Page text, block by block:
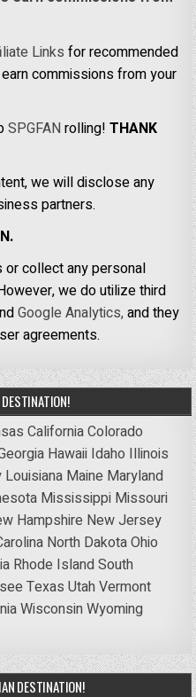
Links for recommended
commissions from your
SPGFANrolling!THANK
we will disclose any
partners.
collect any personal
we do utilize third
Google Analytics,and they
agreements.
CaliforniaColorado
Hawaii Idaho Illinois
Louisiana Maine Maryland
Mississippi Missouri
Hampshire New Jersey
North DakotaOhio
Rhode IslandSouth
Texas UtahVermont
WisconsinWyoming
DESTINATION!